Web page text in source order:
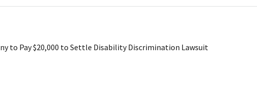
to Pay $20,000 to Settle Disability Discrimination Lawsuit